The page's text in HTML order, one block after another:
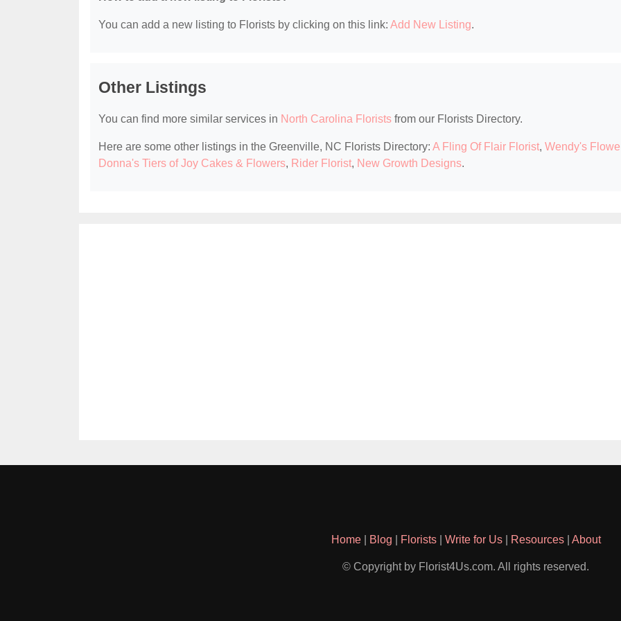
You can add a new listing to Florists by clicking on this link: Add New Listing.
Other Listings
You can find more similar services in North Carolina Florists from our Florists Directory.
Here are some other listings in the Greenville, NC Florists Directory: A Fling Of Flair Florist, Wendy's
Donna's Tiers of Joy Cakes & Flowers, Rider Florist, New Growth Designs.
Home| Blog Florists| Write for Us| Resources| About
© Copyright by Florist4Us.com. All rights reserved.